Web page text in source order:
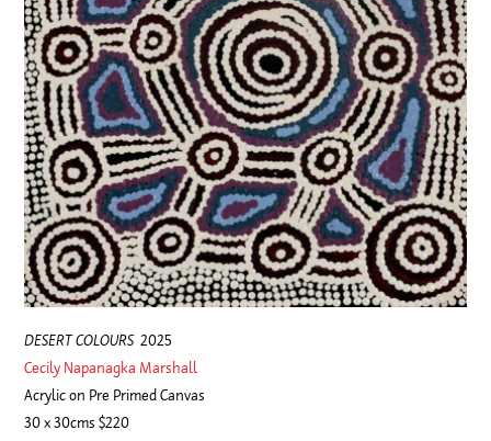
DESERT COLOURS2025
Cecily Napanagka Marshall
Acrylic on Pre Primed Canvas
30 x 30cms $220